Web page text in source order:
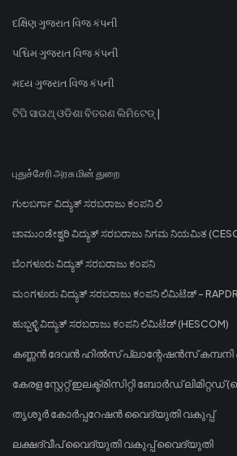
દક્ષિણ ગુજરાત વિજ કંપની
પશ્ચિમ ગુજરાત વિજ કંપની
મધ્ય ગુજરાત વિજ કંપની
ଟିପି ସାଉଥ୍ ଓଡିଶା ବିତରଣ ଲିମିଟେଡ୍ |
புதுச்சேரி அரசு மின் துறை
ಗುಲಬರ್ಗಾ ವಿದ್ಯುತ್ ಸರಬರಾಜು ಕಂಪನಿ ಲಿ
ಚಾಮುಂಡೇಶ್ವರಿ ವಿದ್ಯುತ್ ಸರಬರಾಜು ನಿಗಮ ನಿಯಮಿತ
ಬೆಂಗಳೂರು ವಿದ್ಯುತ್ ಸರಬರಾಜು ಕಂಪನಿ
ಮಂಗಳೂರು ವಿದ್ಯುತ್ ಸರಬರಾಜು ಕಂಪನಿ ಲಿಮಿಟೆಡ್ - RAPDR
ಹುಬ್ಬಳ್ಳಿ ವಿದ್ಯುತ್ ಸರಬರಾಜು ಕಂಪನಿ ಲಿಮಿಟೆಡ್ (HESCOM)
കണ്ണൻ ദേവൻ ഹിൽസ് പ്ലാന്റേഷൻസ് കമ്പനി
കേരള സ്റ്റേറ്റ് ഇലക്ട്രിസിറ്റി ബോർഡ്
തൃശൂർ കോർപ്പറേഷൻ വൈദ്യുതി വകുപ്പ്
ലക്ഷദ്വീപ് വൈദ്യുതി വകുപ്പ് വൈദ്യുതി